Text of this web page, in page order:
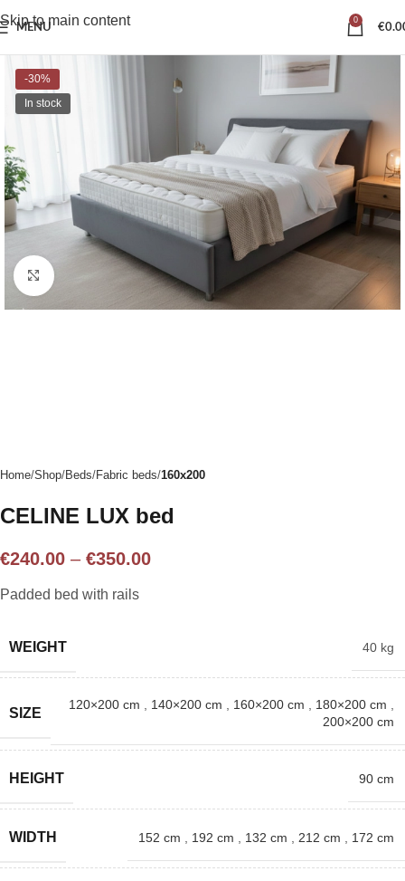
Skip to main content
MENU
0
€
-30%
In stock
Click to enlarge
Home Shop Beds Fabric beds 160x200
CELINE LUX bed
€240.00 – €350.00
Padded bed with rails
WEIGHT 40 kg
SIZE
120×200 cm 140×200 cm 160×200 cm 180×200 cm
200×200 cm
HEIGHT 90 cm
WIDTH 152 cm 192 cm 132 cm 212 cm 172 cm